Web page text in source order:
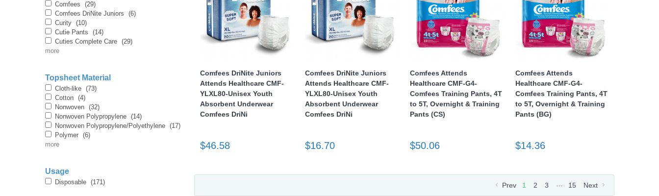
Comfees DriNite Juniors
Attends Healthcare CMF-
YLXL80-Unisex Youth
Absorbent Underwear
Comfees DriNi
$46.58
Comfees DriNite Juniors
Attends Healthcare CMF-
YLXL80-Unisex Youth
Absorbent Underwear
Comfees DriNi
$16.70
Comfees Attends
Healthcare CMF-G4-
Comfees Training Pants, 4T
to 5T, Overnight & Training
Pants (CS)
$50.06
Comfees Attends
Healthcare CMF-G4-
Comfees Training Pants, 4T
to 5T, Overnight & Training
Pants (BG)
$14.36
Prev 1 2 3 15 Next
Comfees
(29)
Comfees DriNite Juniors
(6)
Curity (10)
Cutie Pants
(14)
Cuties Complete Care (29)
more
Topsheet Material
Cloth-like (73)
Cotton (4)
Nonwoven (32)
Nonwoven Polypropylene (14)
Nonwoven Polypropylene/Polyethylene (17)
Polymer (6)
more
Usage
Disposable (171)